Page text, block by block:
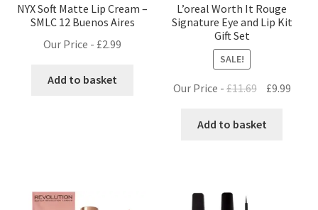
NYX Soft Matte Lip Cream –
SMLC 12 Buenos Aires
Our Price - £2.99
Add to basket
L’oreal Worth It Rouge
Signature Eye and Lip Kit
Gift Set
SALE!
Our Price - £11.69 Original
was:
£9.99
Add to basket